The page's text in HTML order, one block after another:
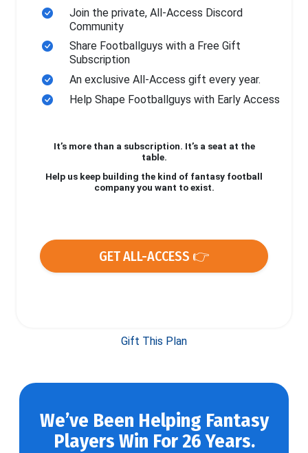
Join the private, All-Access Discord
Community
Share Footballguys with a Free Gift
Subscription
An exclusive All-Access gift every year.
Help Shape Footballguys with Early Access
It’s more than a subscription. It’s a seat at the
table.
Help us keep building the kind of fantasy football
company you want to exist.
GET ALL-ACCESS 👉
Gift This Plan
We’ve Been Helping Fantasy
Players Win For 26 Years.